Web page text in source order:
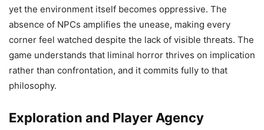
yet the environment itself becomes oppressive. The
absence of NPCs amplifies the unease, making every
corner feel watched despite the lack of visible threats. The
game understands that liminal horror thrives on implication
rather than confrontation, and it commits fully to that
philosophy.
Exploration and Player Agency